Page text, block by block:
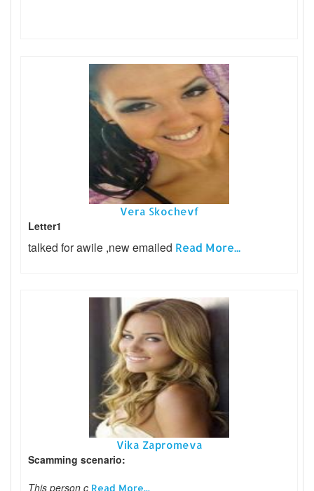
Vera Skochevf
Letter1
talked for awile ,new emailed Read More...
Vika Zapromeva
Scamming scenario:
This person c Read More...